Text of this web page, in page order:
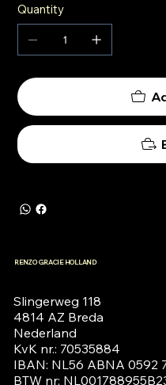
Quantity
RENZO GRACIE HOLLAND
Slingerweg 118
4814 AZ Breda
Nederland
KvK nr.: 70535884
IBAN: NL56 ABNA 0592
BTW nr: